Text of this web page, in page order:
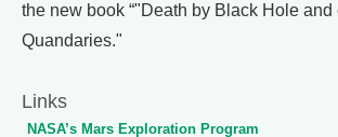
the new book “"Death by Black Hole
Quandaries."
Links
NASA’s Mars Exploration Program